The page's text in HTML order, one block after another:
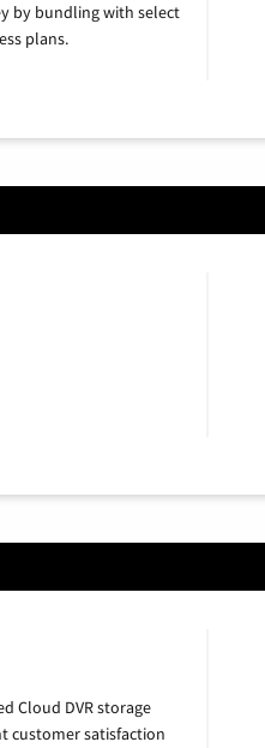
by bundling with select
plans.
Cloud DVR storage
customer satisfaction